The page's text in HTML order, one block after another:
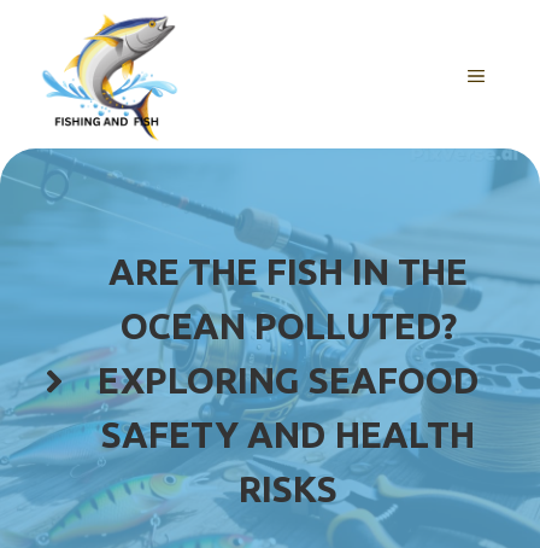
content
MENU
ARE THE FISH IN THE
OCEAN POLLUTED?
EXPLORING SEAFOOD
SAFETY AND HEALTH
RISKS